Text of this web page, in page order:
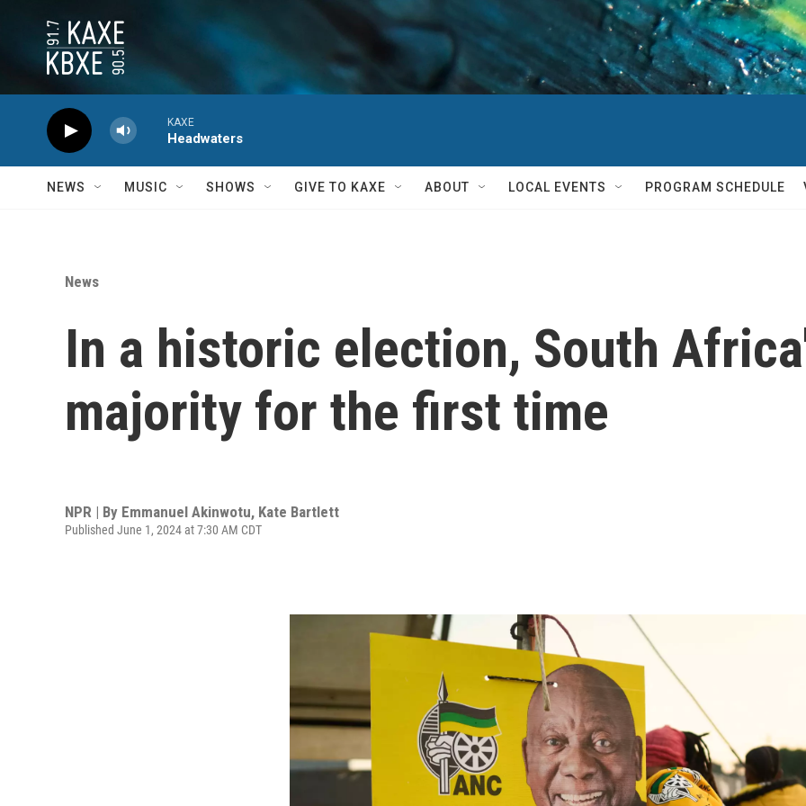
KAXE
Headwaters
NEWS MUSIC SHOWS GIVE TO KAXE ABOUT LOCAL EVENTS PROGRAM SCHEDULE
News
In a historic election, South
majority for the first time
NPR | By Emmanuel Akinwotu, Kate Bartlett
Published June 1, 2024 at 7:30 AM CDT